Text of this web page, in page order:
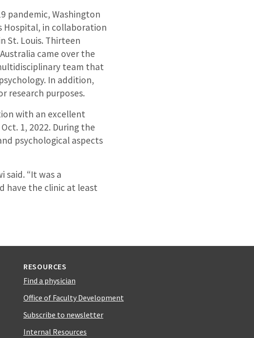
pandemic, Washington
Hospital, in collaboration
St. Louis. Thirteen
came over the
team that
In addition,
research purposes.
with an excellent
1, 2022. During the
psychological aspects
said. “It was a
have the clinic at least
RESOURCES
Find a physician
Office of Faculty Development
Subscribe to newsletter
Internal Resources